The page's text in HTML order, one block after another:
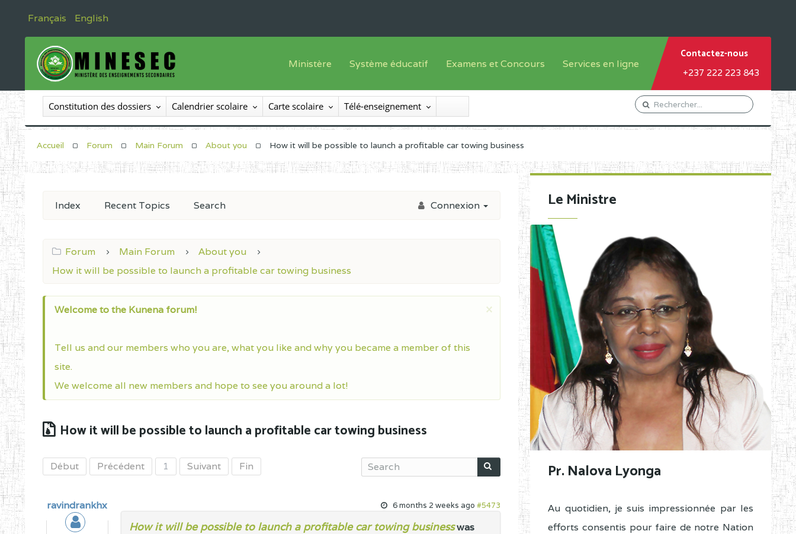
Français English
Ministère
Le Ministre
Le SEESEN
Inspection Générale des Enseignements
Système éducatif
Offre de formation
Sous système francophone
Progammes d'études
Examens et Concours
Inscriptions
Liste des candidats
Diplômes disponibles
Services en ligne
Orientation Conseil
Gestion du Personnel
Demande de subvention
Contactez-nous
+237 222 223 843
Constitution des dossiers Calendrier scolaire Carte scolaire Télé-enseignement
Accueil Forum Main Forum About you How it will be possible to launch a profitable car towing business
Index Recent Topics Search Connexion
Forum Main Forum
About you
How it will be possible to launch a profitable car towing business
×
Welcome to the Kunena forum!
Tell us and our members who you are, what you like and why you became a member of this
site.
We welcome all new members and hope to see you around a lot!
How it will be possible to launch a profitable car towing business
Début Précédent 1 Suivant Fin
ravindrankhx 6 months 2 weeks ago #5473
How it will be possible to launch a profitable car towing businesswas
Le Ministre
Pr. Nalova Lyonga
Au quotidien, je suis impressionnée par les
efforts consentis pour faire de notre Nation